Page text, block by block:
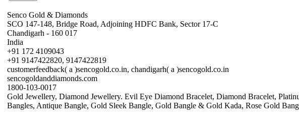
Senco Gold & Diamonds
SCO 147-148, Bridge Road, Adjoining HDFC Bank, Sector 17-C
Chandigarh - 160 017
India
+91 172 4109043
+91 9147422820, 9147422819
customerfeedback( a )sencogold.co.in, chandigarh( a )sencogold.co.in
sencogoldanddiamonds.com
1800-103-0017
Gold Jewellery, Diamond Jewellery. Evil Eye Diamond Bracelet, Diamond Bracelet,
Bangles, Antique Bangle, Gold Sleek Bangle, Gold Bangle & Gold Kada, Rose Gold